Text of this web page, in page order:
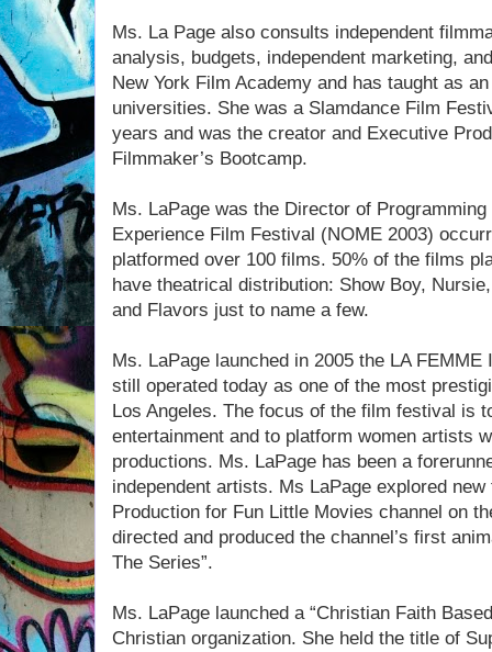
Ms. La Page also consults independent
analysis, budgets, independent marketing,
New York Film Academy and has taught as
universities. She was a Slamdance Film
years and was the creator and Executive
Filmmaker’s Bootcamp.
Ms. LaPage was the Director of
Experience Film Festival (NOME 2003)
platformed over 100 films. 50% of the films
have theatrical distribution: Show Boy,
and Flavors just to name a few.
Ms. LaPage launched in 2005 the LA
still operated today as one of the most
Los Angeles. The focus of the film festival is
entertainment and to platform women artists
productions. Ms. LaPage has been a
independent artists. Ms LaPage explored
Production for Fun Little Movies channel on
directed and produced the channel’s first
The Series”.
Ms. LaPage launched a “Christian Faith
Christian organization. She held the title of